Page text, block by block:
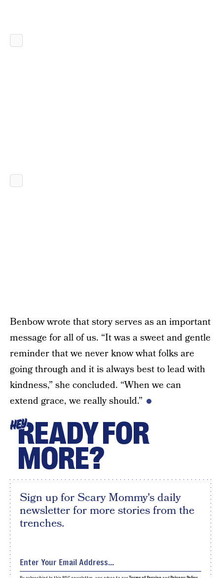
Benbow wrote that story serves as an important
message for all of us. “It was a sweet and gentle
reminder that we never know what folks are
going through and it is always best to lead with
kindness,” she concluded. “When we can
extend grace, we really should.”
HEYREADY FOR
MORE?
Sign up for Scary Mommy's daily
newsletter for more stories from the
trenches.